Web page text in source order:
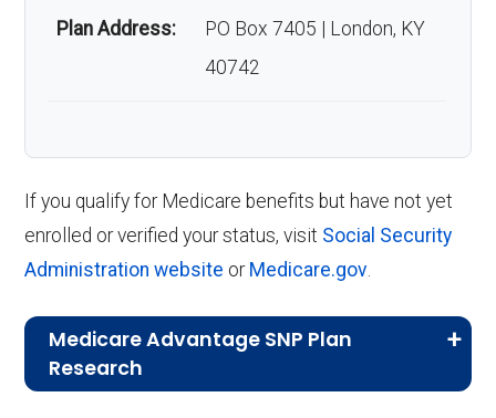
Plan Address:
PO Box 7405 | London, KY
40742
If you qualify for Medicare benefits but have not yet
enrolled or verified your status, visit Social Security
Administration website or Medicare.gov.
Medicare Advantage SNP Plan
Research